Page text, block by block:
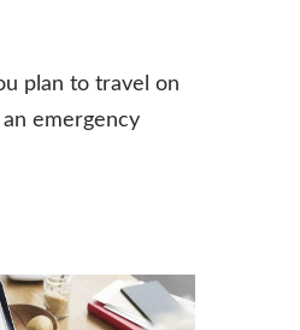
plan to travel on
emergency